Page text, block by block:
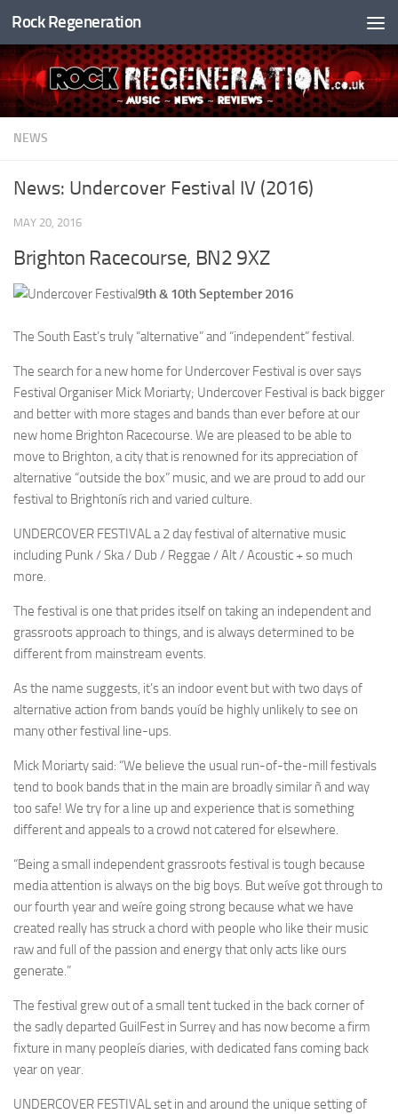
Skip to content
Rock Regeneration
NEWS
News: Undercover Festival IV (2016)
MAY 20, 2016
Brighton Racecourse, BN2 9XZ
9th & 10th September 2016
The South East’s truly “alternative” and “independent” festival.
The search for a new home for Undercover Festival is over says
Festival Organiser Mick Moriarty; Undercover Festival is back bigger
and better with more stages and bands than ever before at our
new home Brighton Racecourse. We are pleased to be able to
move to Brighton, a city that is renowned for its appreciation of
alternative “outside the box” music, and we are proud to add our
festival to Brightonís rich and varied culture.
UNDERCOVER FESTIVAL a 2 day festival of alternative music
including Punk / Ska / Dub / Reggae / Alt / Acoustic + so much
more.
The festival is one that prides itself on taking an independent and
grassroots approach to things, and is always determined to be
different from mainstream events.
As the name suggests, it’s an indoor event but with two days of
alternative action from bands youíd be highly unlikely to see on
many other festival line-ups.
Mick Moriarty said: “We believe the usual run-of-the-mill festivals
tend to book bands that in the main are broadly similar ñ and way
too safe! We try for a line up and experience that is something
different and appeals to a crowd not catered for elsewhere.
“Being a small independent grassroots festival is tough because
media attention is always on the big boys. But weíve got through to
our fourth year and weíre going strong because what we have
created really has struck a chord with people who like their music
raw and full of the passion and energy that only acts like ours
generate.”
The festival grew out of a small tent tucked in the back corner of
the sadly departed GuilFest in Surrey and has now become a firm
fixture in many peopleís diaries, with dedicated fans coming back
year on year.
UNDERCOVER FESTIVAL set in and around the unique setting of